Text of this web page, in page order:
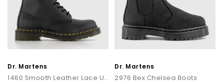
Dr. Martens
1460 Smooth Leather Lace Up Boots
Dr. Martens
2976 Bex Chelsea Boots